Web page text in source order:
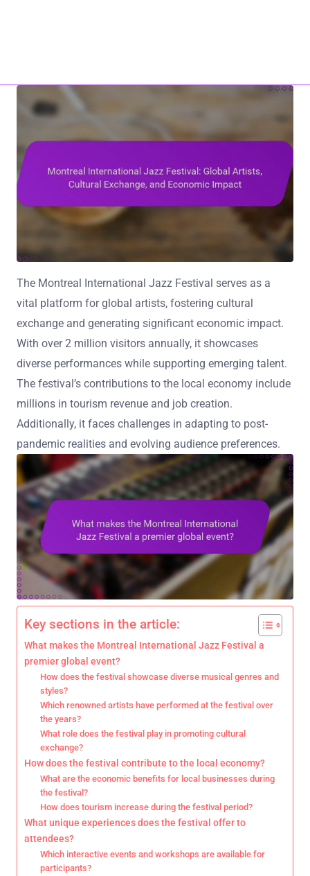
Skip to content
The Montreal International Jazz Festival serves as a
vital platform for global artists, fostering cultural
exchange and generating significant economic impact.
With over 2 million visitors annually, it showcases
diverse performances while supporting emerging talent.
The festival’s contributions to the local economy include
millions in tourism revenue and job creation.
Additionally, it faces challenges in adapting to post-
pandemic realities and evolving audience preferences.
Key sections in the article:
What makes the Montreal International Jazz Festival a
premier global event?
How does the festival showcase diverse musical genres and
styles?
Which renowned artists have performed at the festival over
the years?
What role does the festival play in promoting cultural
exchange?
How does the festival contribute to the local economy?
What are the economic benefits for local businesses during
the festival?
How does tourism increase during the festival period?
What unique experiences does the festival offer to
attendees?
Which interactive events and workshops are available for
participants?